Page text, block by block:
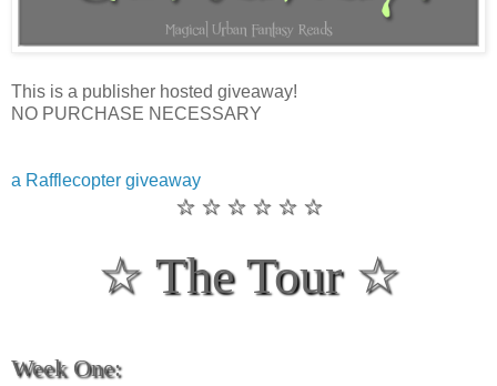
This is a publisher hosted giveaway!
NO PURCHASE NECESSARY
a Rafflecopter giveaway
☆ ☆ ☆ ☆ ☆ ☆
☆ The Tour ☆
Week One: